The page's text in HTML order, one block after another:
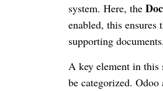
system. Here, the
enabled, this
supporting
A key element in this
be categorized.